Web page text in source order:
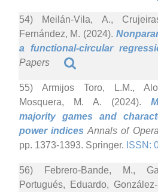
54) Meilán-Vila, A.,
Fernández, M. (2024).
a functional-circular
Papers
55) Armijos Toro, L.M.,
Mosquera, M. A. (2024).
majority games and
power indices Annals of
pp. 1373-1393. Springer. ISSN:
56) Febrero-Bande, M.,
Portugués, Eduardo,